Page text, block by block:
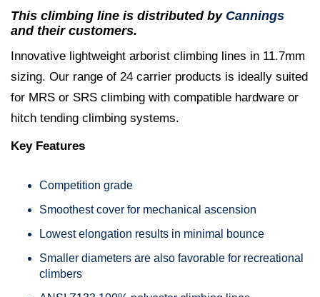
This climbing line is distributed by Cannings
and their customers.
Innovative lightweight arborist climbing lines in 11.7mm
sizing. Our range of 24 carrier products is ideally suited
for MRS or SRS climbing with compatible hardware or
hitch tending climbing systems.
Key Features
Competition grade
Smoothest cover for mechanical ascension
Lowest elongation results in minimal bounce
Smaller diameters are also favorable for recreational
climbers